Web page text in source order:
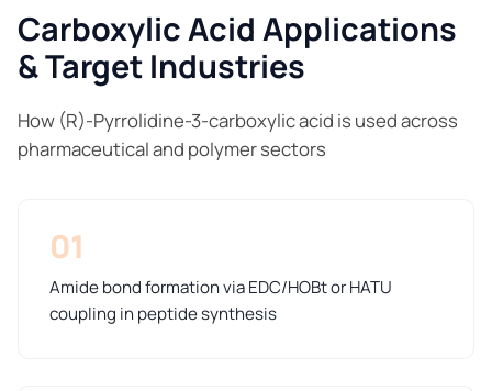
Carboxylic Acid Applications
& Target Industries
How (R)-Pyrrolidine-3-carboxylic acid is used across
pharmaceutical and polymer sectors
01
Amide bond formation via EDC/HOBt or HATU
coupling in peptide synthesis